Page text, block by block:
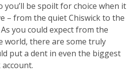
you’ll be spoilt for choice when it
– from the quiet Chiswick to the
you could expect from the
world, there are some truly
put a dent in even the biggest